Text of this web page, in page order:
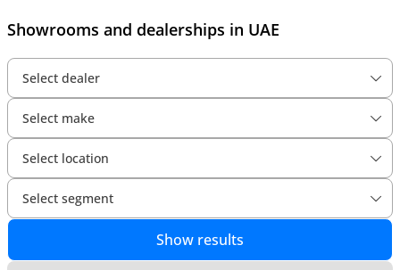
Showrooms and dealerships in UAE
Select dealer
Select make
Select location
Select segment
Show results